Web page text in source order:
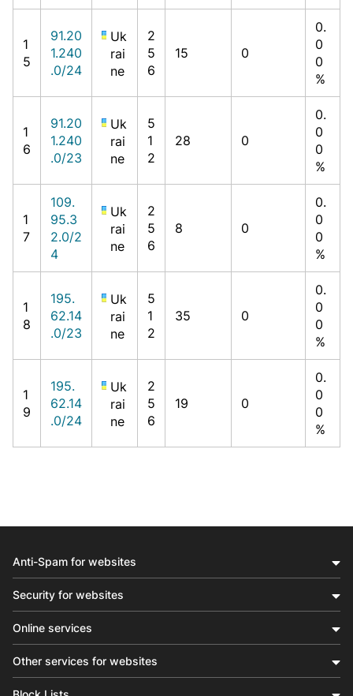
1
5
91.20
1.240
.0/24
Uk
rai
ne
2
5
6
15 0
0.
0
0
%
1
6
91.20
1.240
.0/23
Uk
rai
ne
5
1
2
28 0
0.
0
0
%
1
7
109.
95.3
2.0/2
4
Uk
rai
ne
2
5
6
8 0
0.
0
0
%
1
8
195.
62.14
.0/23
Uk
rai
ne
5
1
2
35 0
0.
0
0
%
1
9
195.
62.14
.0/24
Uk
rai
ne
2
5
6
19 0
0.
0
0
%
Anti-Spam for websites
Security for websites
Online services
Other services for websites